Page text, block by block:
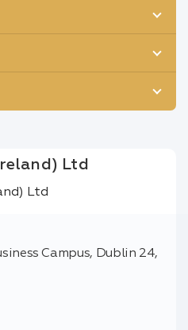
Ltd
Campus, Dublin 24,